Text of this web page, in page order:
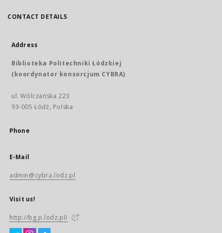
CONTACT DETAILS
Address
Biblioteka Politechniki Łódzkiej
(koordynator konsorcjum CYBRA)
ul. Wólczańska 223
93-005 Łódź, Polska
Phone
E-Mail
admin@cybra.lodz.pl
Visit us!
http://bg.p.lodz.pl/